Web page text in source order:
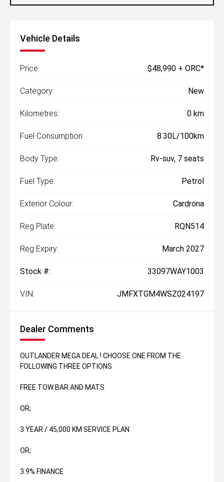
Vehicle Details
Price: $48,990 + ORC*
Category: New
Kilometres: 0 km
Fuel Consumption: 8.30L/100km
Body Type: Rv-suv, 7 seats
Fuel Type: Petrol
Exterior Colour: Cardrona
Reg Plate: RQN514
Reg Expiry: March 2027
Stock #: 33097WAY1003
VIN: JMFXTGM4WSZ024197
Dealer Comments
OUTLANDER MEGA DEAL ! CHOOSE ONE FROM THE
FOLLOWING THREE OPTIONS
FREE TOW BAR AND MATS
OR;
3 YEAR / 45,000 KM SERVICE PLAN
OR;
3.9% FINANCE